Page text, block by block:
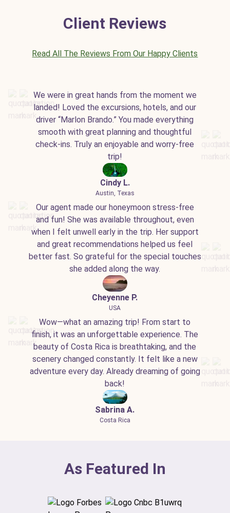
Client Reviews
Read All The Reviews From Our Happy Clients
We were in great hands from the moment we
landed! Loved the excursions, hotels, and our
driver “Marlon Brando.” You made everything
smooth with great planning and thoughtful
check-ins. Truly an enjoyable and worry-free
trip!
Cindy L.
Austin, Texas
Our agent made our honeymoon stress-free
and fun! She was available throughout, even
when I felt unwell early in the trip. Her support
and great recommendations helped us feel
better fast. So grateful for the special touches
she added along the way.
Cheyenne P.
USA
Wow—what an amazing trip! From start to
finish, it was an unforgettable experience. The
beauty of Costa Rica is breathtaking, and the
scenery changed constantly. It felt like a new
adventure every day. Already dreaming of going
back!
Sabrina A.
Costa Rica
As Featured In